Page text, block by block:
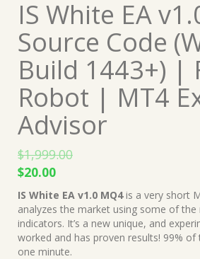
IS White EA
Source Code
Build 1443+) |
Robot | MT4
Advisor
$1,999.00
Original
price
was:
$1,999.00.
$20.00Current
price
is:
$20.00.
IS White EA v1.0 MQ4is a very short
analyzes the market using some of
indicators. It’s a new unique, and
worked and has proven results! 99% of
one minute.